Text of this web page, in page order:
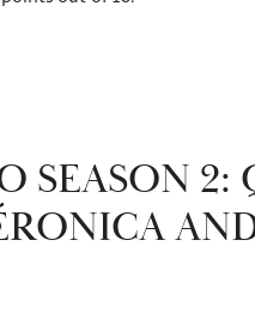
SEASON 2: